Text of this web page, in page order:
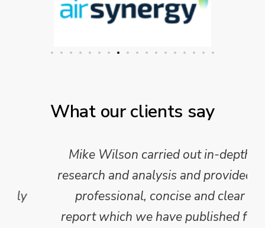
What our clients say
Mike Wilson carried out in-depth
research and analysis and provided a
professional, concise and clear
report which we have published for